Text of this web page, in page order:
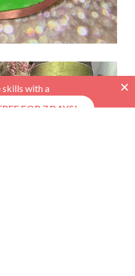
with a
FOR 7 DAYS!